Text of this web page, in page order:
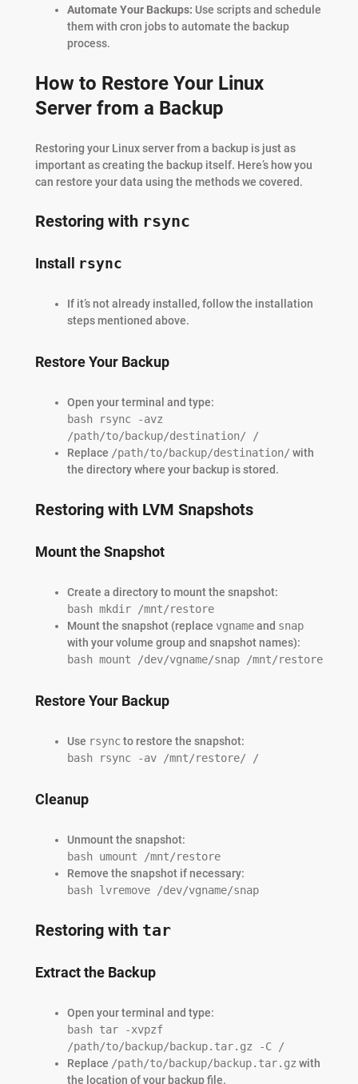
Automate Your Backups: Use scripts and schedule
them with cron jobs to automate the backup
process.
How to Restore Your Linux
Server from a Backup
Restoring your Linux server from a backup is just as
important as creating the backup itself. Here’s how you
can restore your data using the methods we covered.
Restoring with rsync
Install rsync
If it’s not already installed, follow the installation
steps mentioned above.
Restore Your Backup
Open your terminal and type:
bash rsync -avz
/path/to/backup/destination/ /
Replace /path/to/backup/destination/ with
the directory where your backup is stored.
Restoring with LVM Snapshots
Mount the Snapshot
Create a directory to mount the snapshot:
bash mkdir /mnt/restore
Mount the snapshot (replace vgnameand snap
with your volume group and snapshot names):
bash mount /dev/vgname/snap /mnt/restore
Restore Your Backup
Use rsyncto restore the snapshot:
bash rsync -av /mnt/restore/ /
Cleanup
Unmount the snapshot:
bash umount /mnt/restore
Remove the snapshot if necessary:
bash lvremove /dev/vgname/snap
Restoring with tar
Extract the Backup
Open your terminal and type:
bash tar -xvpzf
/path/to/backup/backup.tar.gz -C /
Replace /path/to/backup/backup.tar.gz with
the location of your backup file.